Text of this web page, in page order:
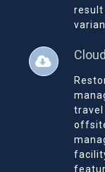
result
travel